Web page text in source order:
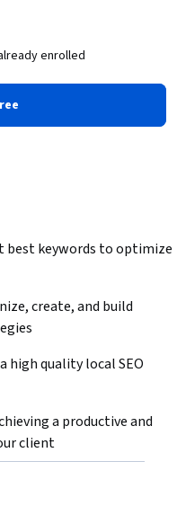
enrolled
best keywords to optimize
create, and build
a productive and
client